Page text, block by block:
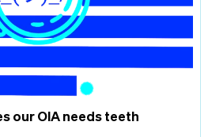
our OIA needs teeth